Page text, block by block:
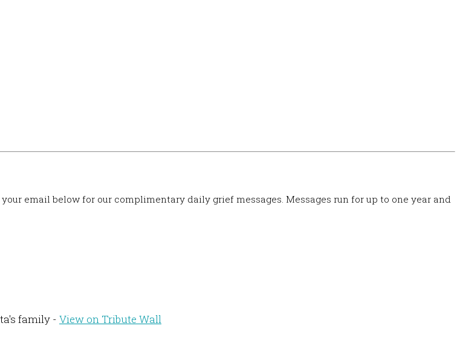
email below for our complimentary daily grief messages. Messages run for up to one year and
family - View on Tribute Wall